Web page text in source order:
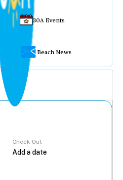
30A Events
Beach News
Check Out